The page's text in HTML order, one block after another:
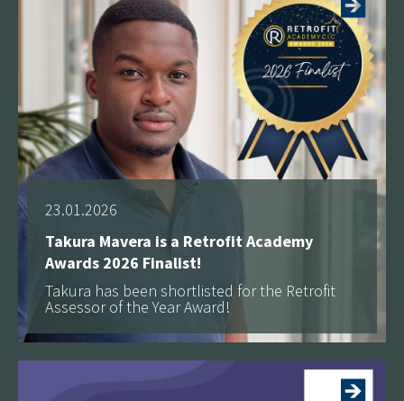
23.01.2026
Takura Mavera is a Retrofit Academy
Awards 2026 Finalist!
Takura has been shortlisted for the Retrofit
Assessor of the Year Award!
See more